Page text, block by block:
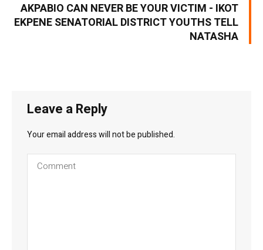
AKPABIO CAN NEVER BE YOUR VICTIM - IKOT
EKPENE SENATORIAL DISTRICT YOUTHS TELL
NATASHA
Leave a Reply
Your email address will not be published.